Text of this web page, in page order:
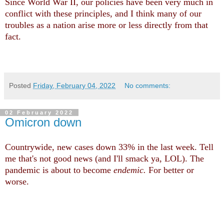
conflict with these principles, and I think many of our
troubles as a nation arise more or less directly from that
fact.
Posted Friday, February 04, 2022 No comments:
02 February 2022
Omicron down
Countrywide, new cases down 33% in the last week. Tell
me that's not good news (and I'll smack ya, LOL). The
pandemic is about to become endemic. For better or
worse.